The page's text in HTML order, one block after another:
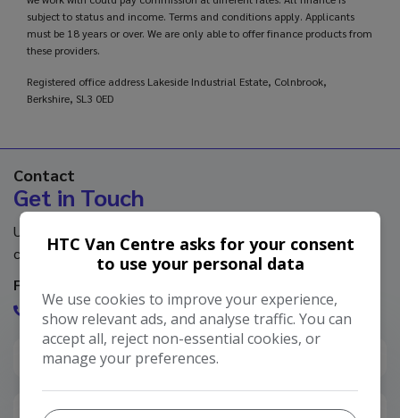
subject to status and income. Terms and conditions apply. Applicants
must be 18 years or over. We are only able to offer finance products from
these providers.
Registered office address Lakeside Industrial Estate, Colnbrook,
Berkshire, SL3 0ED
Contact
Get in Touch
Use our contact form or contact us directly using the
contact information below.
Feel free to get in touch with us via phone
0344 891 0000
HTC Van Centre asks for your consent
to use your personal data
We use cookies to improve your experience,
show relevant ads, and analyse traffic. You can
accept all, reject non-essential cookies, or
manage your preferences.